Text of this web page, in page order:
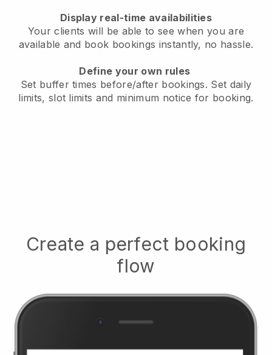
Display real-time availabilities
Your clients will be able to see when you are
available and book bookings instantly, no hassle.
Define your own rules
Set buffer times before/after bookings. Set daily
limits, slot limits and minimum notice for booking.
Create a perfect booking
flow